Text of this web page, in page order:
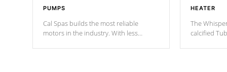
PUMPS
Cal Spas builds the most reliable
motors in the industry. With less
HEATER
The
calcified